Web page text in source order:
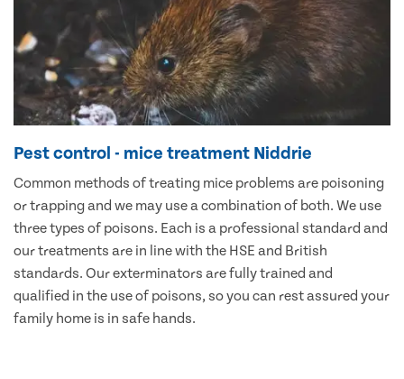
Pest control - mice treatment Niddrie
Common methods of treating mice problems are poisoning
or trapping and we may use a combination of both. We use
three types of poisons. Each is a professional standard and
our treatments are in line with the HSE and British
standards. Our exterminators are fully trained and
qualified in the use of poisons, so you can rest assured your
family home is in safe hands.